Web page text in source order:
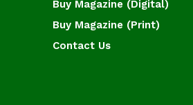
Buy Magazine (Digital)
Buy Magazine (Print)
Contact Us